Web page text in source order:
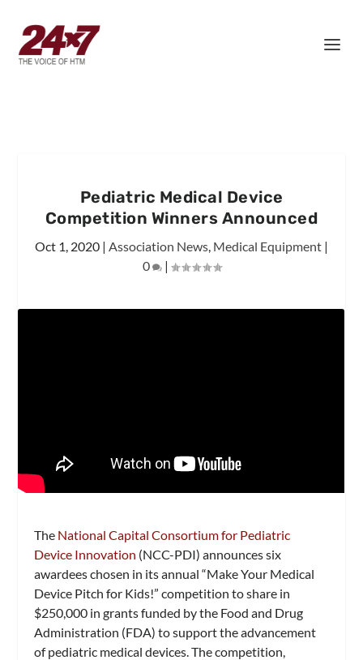
Pediatric Medical Device
Competition Winners Announced
Oct 1, 2020 | Association News, Medical Equipment |
0
|
The National Capital Consortium for Pediatric
Device Innovation (NCC-PDI) announces six
awardees chosen in its annual “Make Your Medical
Device Pitch for Kids!” competition to share in
$250,000 in grants funded by the Food and Drug
Administration (FDA) to support the advancement
of pediatric medical devices. The competition,